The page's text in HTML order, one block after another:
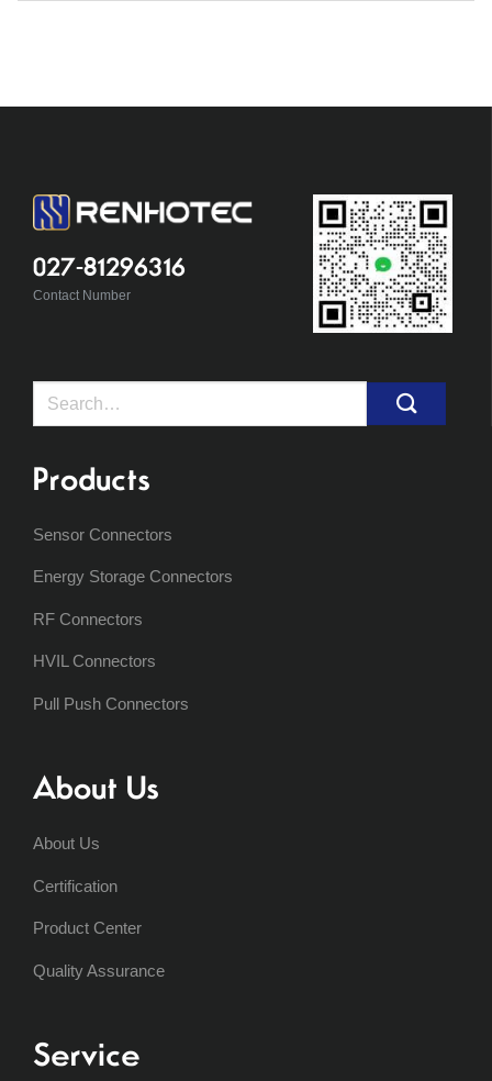
027-81296316
Contact Number
Search
Products
Sensor Connectors
Energy Storage Connectors
RF Connectors
HVIL Connectors
Pull Push Connectors
About Us
About Us
Certification
Product Center
Quality Assurance
Service